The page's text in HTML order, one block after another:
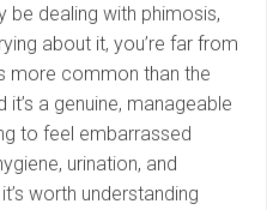
be dealing with phimosis,
about it, you’re far from
more common than the
a genuine, manageable
to feel embarrassed
urination, and
worth understanding